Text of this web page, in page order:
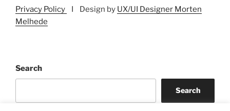
Privacy Policy I Design by UX/UI Designer Morten
Melhede
Search
Search